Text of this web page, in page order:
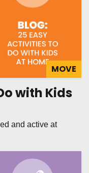
MOVE
with Kids
and active at